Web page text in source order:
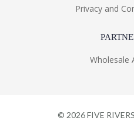
Privacy and
Wholesale
© 2026FIVE